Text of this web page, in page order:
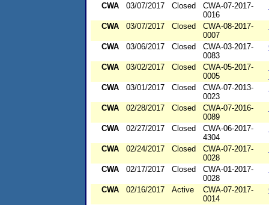
CWA 03/07/2017 Closed
CWA-07-2017-
0016
CWA 03/07/2017 Closed
CWA-08-2017-
0007
CWA 03/06/2017 Closed
CWA-03-2017-
0083
CWA 03/02/2017 Closed
CWA-05-2017-
0005
CWA
03/01/2017 Closed
CWA-07-2013-
0023
CWA 02/28/2017 Closed
CWA-07-2016-
0089
CWA 02/27/2017 Closed
CWA-06-2017-
4304
CWA 02/24/2017 Closed
CWA-07-2017-
0028
CWA 02/17/2017 Closed
CWA-01-2017-
0028
CWA 02/16/2017 Active
CWA-07-2017-
0014